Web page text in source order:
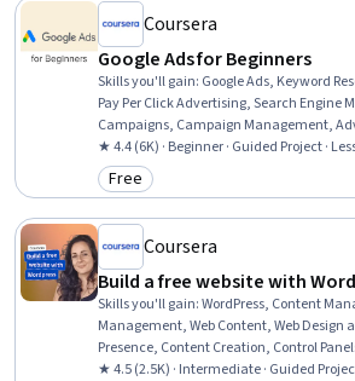
Coursera
Google Ads for Beginners
Skills you'll gain: Google Ads, Keyword
Pay Per Click Advertising, Search Engine
Campaigns, Campaign Management,
Advertising, Digital Advertising, Paid
Marketing, Return On Investment
★ 4.4 (6K) · Beginner · Guided Project ·
Category: Free
Free
Coursera
Build a free website with
Skills you'll gain:WordPress, Content
Management, Web Content, Web Design
Presence, Content Creation, Control
★ 4.5 (2.5K) · Intermediate · Guided